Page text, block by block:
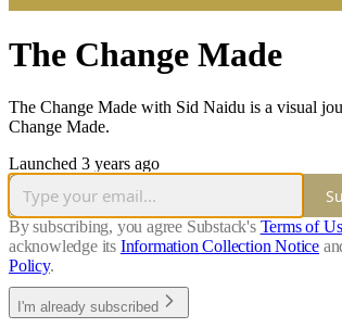
The Change Made
The Change Made with Sid Naidu is a visual
Change Made.
Launched 3 years ago
By subscribing, you agree Substack's Terms of
acknowledge its Information Collection Notice
Policy.
I'm already subscribed